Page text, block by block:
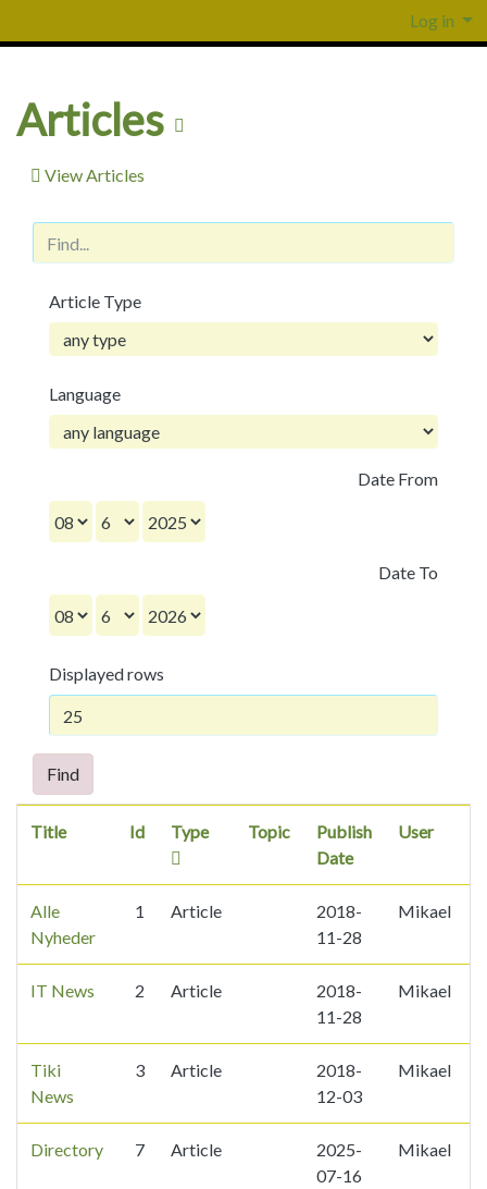
Log in
Articles
View Articles
Article Type
Language
Date From
Date To
Displayed rows
Find
Title Id Type Topic
Publish
Date
User
Alle
Nyheder
1 Article
2018-
11-28
Mikael
IT News 2 Article
2018-
11-28
Mikael
Tiki
News
3 Article
2018-
12-03
Mikael
Directory 7 Article
2025-
07-16
Mikael